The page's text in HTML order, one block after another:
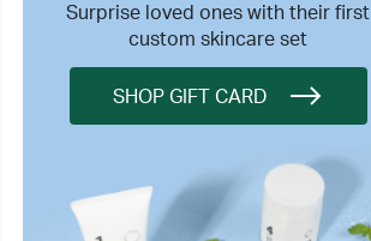
Surprise loved ones with their first
custom skincare set
SHOP GIFT CARD